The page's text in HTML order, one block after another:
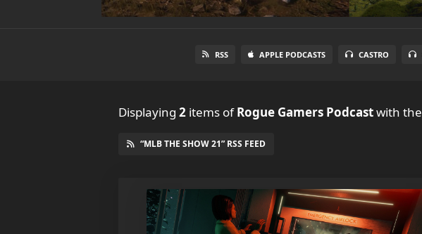
RSS APPLE PODCASTS CASTRO
Displaying 2 items ofRogue Gamers Podcastwith
“MLB THE SHOW 21” RSS FEED